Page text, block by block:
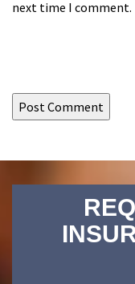
next time I comment.